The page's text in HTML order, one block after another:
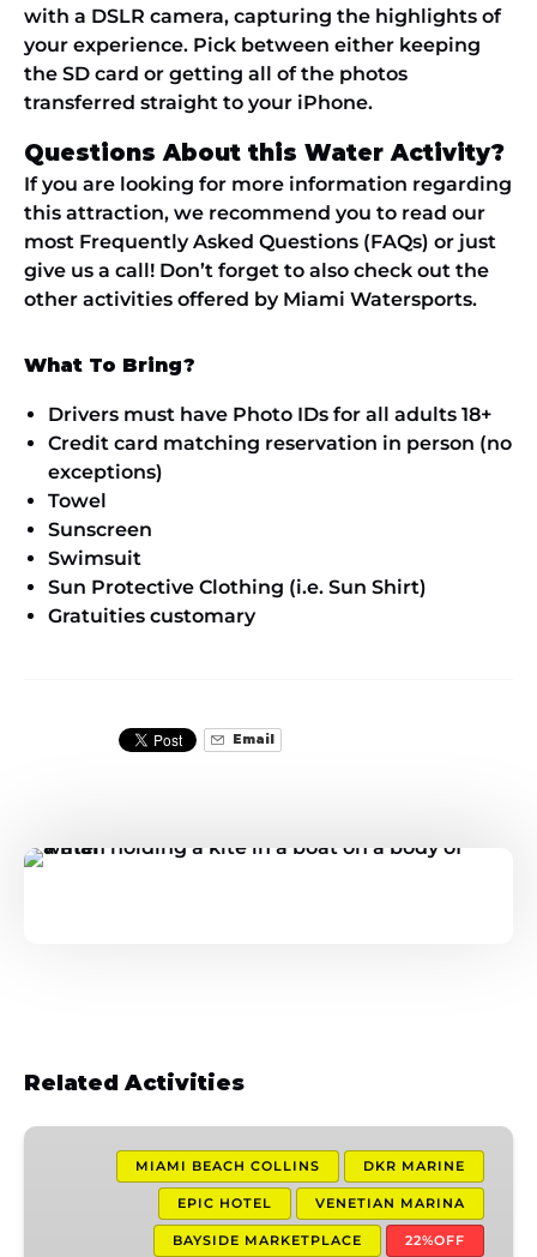
with a DSLR camera, capturing the highlights of
your experience. Pick between either keeping
the SD card or getting all of the photos
transferred straight to your iPhone.
Questions About this Water Activity?
If you are looking for more information regarding
this attraction, we recommend you to read our
most Frequently Asked Questions (FAQs) or just
give us a call! Don’t forget to also check out the
other activities offered by Miami Watersports.
What To Bring?
Drivers must have Photo IDs for all adults 18+
Credit card matching reservation in person (no
exceptions)
Towel
Sunscreen
Swimsuit
Sun Protective Clothing (i.e. Sun Shirt)
Gratuities customary
Email
Related Activities
1
MIAMI BEACH COLLINS DKR MARINE
EPIC HOTEL VENETIAN MARINA
BAYSIDE MARKETPLACE 22%OFF